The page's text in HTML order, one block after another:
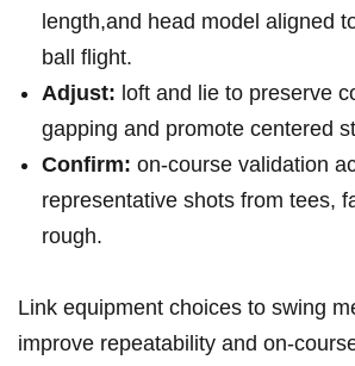
length,and head model aligned
ball flight.
Adjust: loft and lie to preserve
gapping and promote centered⁤
Confirm: on‑course validation
representative shots from ​tees,
rough.
Link equipment choices to swing
improve repeatability and‌